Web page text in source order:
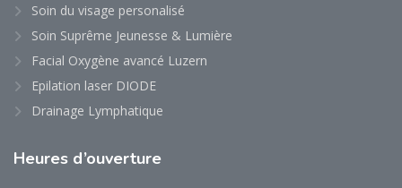
Soin du visage personalisé
Soin Suprême Jeunesse & Lumière
Facial Oxygène avancé Luzern
Epilation laser DIODE
Drainage Lymphatique
Heures d’ouverture